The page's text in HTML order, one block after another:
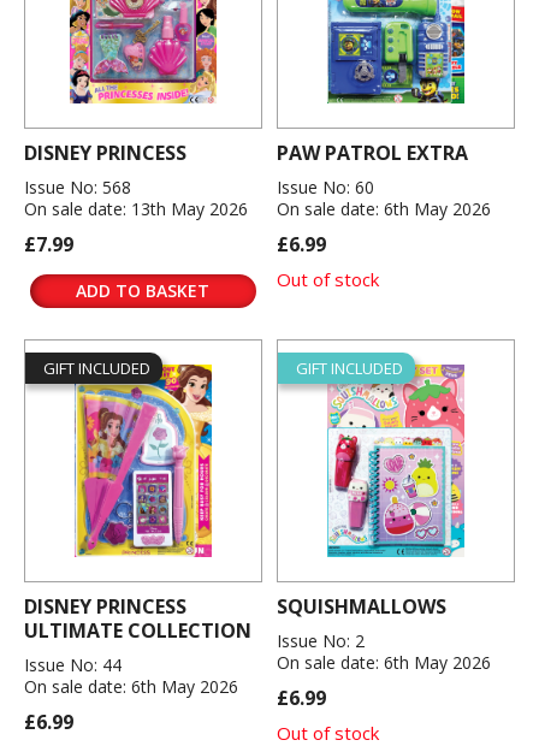
DISNEY PRINCESS
Issue No: 568
On sale date: 13th May 2026
£7.99
ADD TO BASKET
PAW PATROL EXTRA
Issue No: 60
On sale date: 6th May 2026
£6.99
Out of stock
GIFT INCLUDED
DISNEY PRINCESS
ULTIMATE COLLECTION
Issue No: 44
On sale date: 6th May 2026
£6.99
GIFT INCLUDED
SQUISHMALLOWS
Issue No: 2
On sale date: 6th May 2026
£6.99
Out of stock